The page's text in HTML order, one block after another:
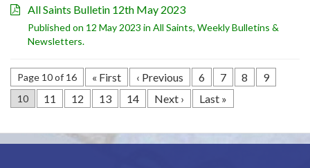
All Saints Bulletin 12th May 2023
Published on 12 May 2023 in All Saints, Weekly Bulletins &
Newsletters.
Page 10 of 16 « First ‹ Previous 6 7 8 9
10 11 12 13 14 Next › Last »